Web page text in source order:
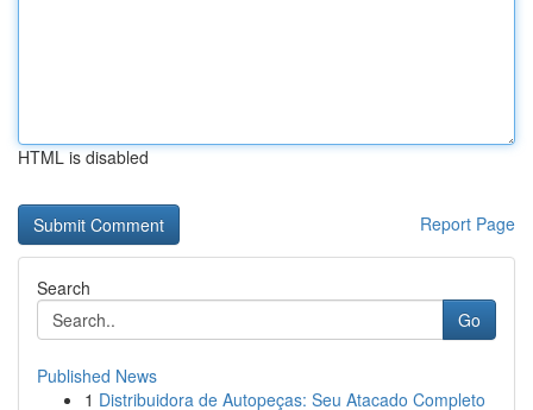
HTML is disabled
Report Page
Search
Go
Published News
1 Distribuidora de Autopeças: Seu Atacado Completo